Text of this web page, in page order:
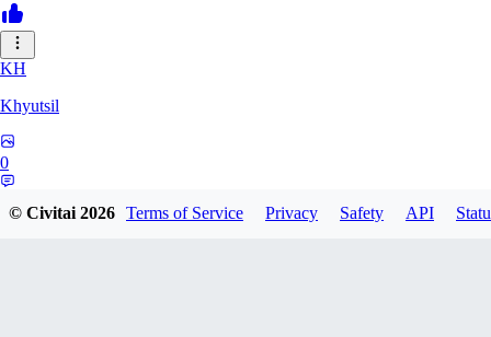
KH
Khyutsil
0
© Civitai2026 Terms of Service Privacy Safety API